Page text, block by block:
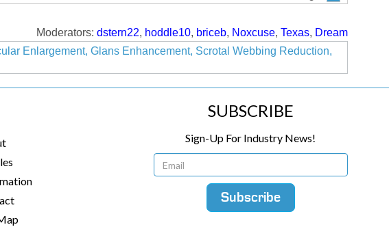
Moderators: dstern22, hoddle10, briceb, Noxcuse, Texas, Dream
Enlargement, Glans Enhancement, Scrotal Webbing Reduction,
SUBSCRIBE
Sign-Up For Industry News!